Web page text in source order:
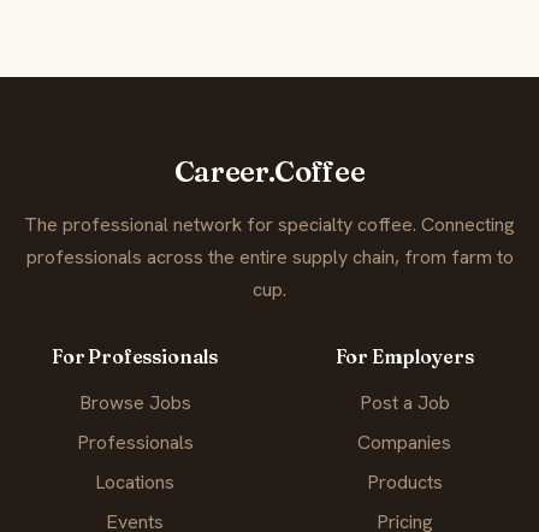
Career.Coffee
The professional network for specialty coffee. Connecting
professionals across the entire supply chain, from farm to
cup.
For Professionals
Browse Jobs
Professionals
Locations
Events
For Employers
Post a Job
Companies
Products
Pricing